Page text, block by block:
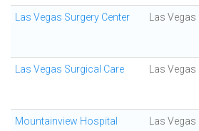
Las Vegas Surgery Center Las Vegas
Las Vegas Surgical Care Las Vegas
Mountainview Hospital Las Vegas